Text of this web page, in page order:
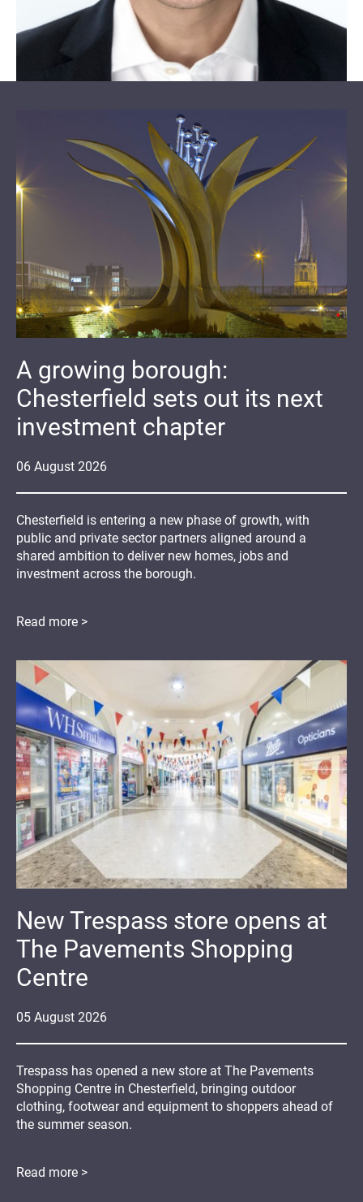
06 August 2026
A growing borough:
Chesterfield sets out its next
investment chapter
Chesterfield is entering a new phase of growth, with
public and private sector partners aligned around a
shared ambition to deliver new homes, jobs and
investment across the borough.
Read more >
05 August 2026
New Trespass store opens at
The Pavements Shopping
Centre
Trespass has opened a new store at The Pavements
Shopping Centre in Chesterfield, bringing outdoor
clothing, footwear and equipment to shoppers ahead of
the summer season.
Read more >